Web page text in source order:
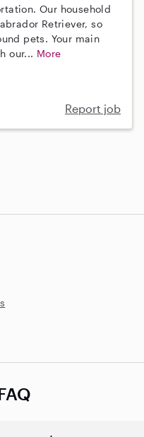
Our household
Retriever, so
pets. Your main
our... More
Report job